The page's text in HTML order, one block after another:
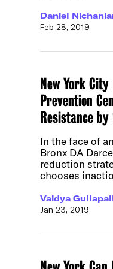
Daniel
Feb 28, 2019
New York
Prevention
Resistance
In the face of
Bronx DA
reduction
chooses
Vaidya
Jan 23, 2019